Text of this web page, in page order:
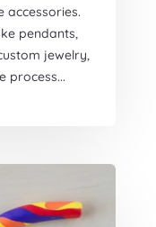
accessories.
pendants,
jewelry,
process...